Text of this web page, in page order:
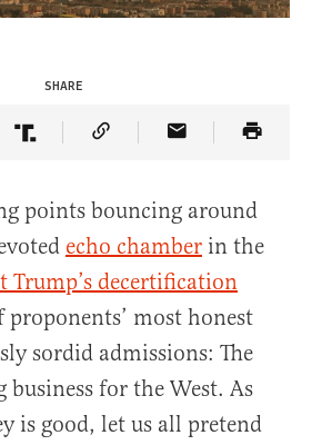
SHARE
Facebook
Article on Twitter
Share Article on Truth Social
Copy Article Link
Share Article
points bouncing around
echo chamber in the
Trump’s decertification
proponents’ most honest
sordid admissions: The
business for the West. As
is good, let us all pretend